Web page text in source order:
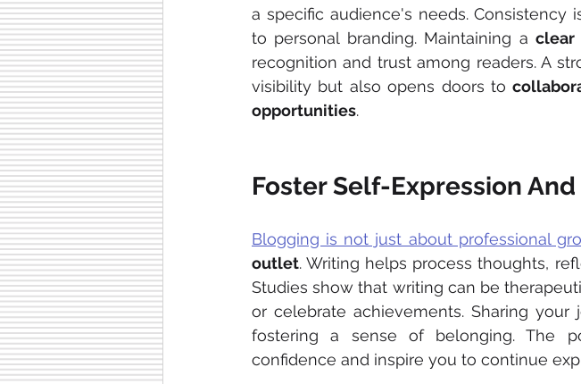
a specific audience's needs. Consistency
to personal branding. Maintaining a clear
recognition and trust among readers. A
visibility but also opens doors to
opportunities.
Foster Self-Expression
Blogging is not just about professional
outlet. Writing helps process thoughts,
Studies show that writing can be
or celebrate achievements. Sharing
fostering a sense of belonging. The
confidence and inspire you to continue